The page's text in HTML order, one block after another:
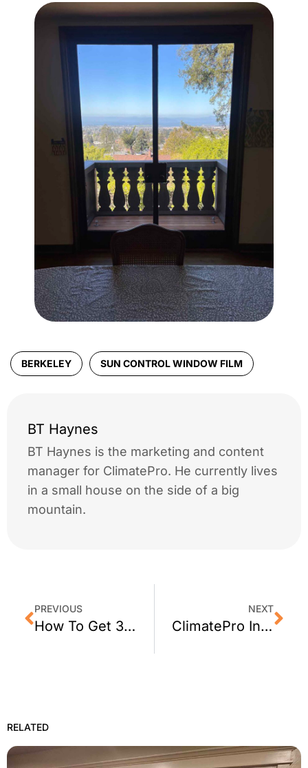
BERKELEY SUN CONTROL WINDOW FILM
BT Haynes
BT Haynes is the marketing and content
manager for ClimatePro. He currently lives
in a small house on the side of a big
mountain.
PREVIOUS
How To Get 3M Privacy Window Film for Your San Jose, CA Office
NEXT
ClimatePro Installs Exterior Window Film on a Building in San Pablo, CA
RELATED